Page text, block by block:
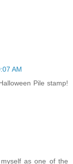
AM
Pile stamp!
as one of the